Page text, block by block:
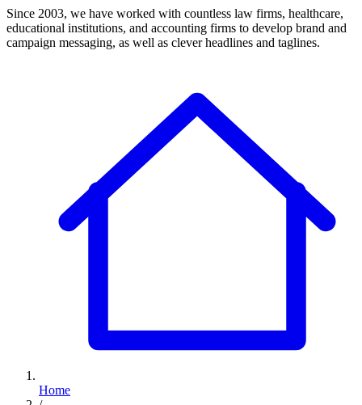
Since 2003, we have worked with countless law firms, healthcare,
educational institutions, and accounting firms to develop brand and
campaign messaging, as well as clever headlines and taglines.
Home